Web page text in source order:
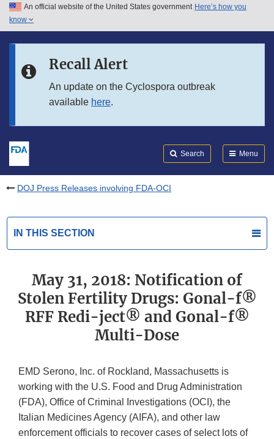
Skip to main content
Skip to in this section menu
An official website of the United States government Here’s how you
know
Recall Alert
An update on the Cyclospora outbreak
available here.
Search Menu
DOJ Press Releases involving FDA-OCI
IN THIS SECTION
May 31, 2018: Notification of
Stolen Fertility Drugs: Gonal-f®
RFF Redi-ject® and Gonal-f®
Multi-Dose
EMD Serono, Inc. of Rockland, Massachusetts is
working with the U.S. Food and Drug Administration
(FDA), Office of Criminal Investigations (OCI), the
Italian Medicines Agency (AIFA), and other law
enforcement officials to recover cases of select lots of